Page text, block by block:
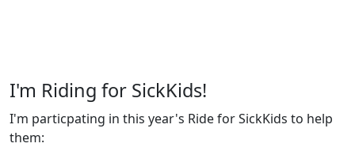
I'm Riding for SickKids!
I'm particpating in this year's Ride for SickKids to help
them: